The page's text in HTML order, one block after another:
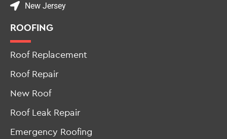
New Jersey
ROOFING
Roof Replacement
Roof Repair
New Roof
Roof Leak Repair
Emergency Roofing